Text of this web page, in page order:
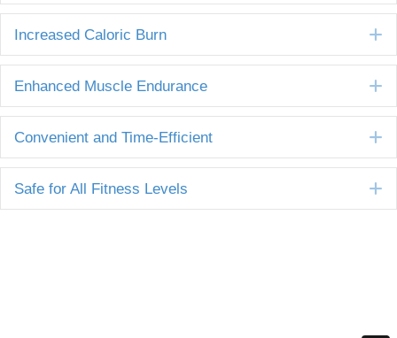
Increased Caloric Burn
Enhanced Muscle Endurance
Convenient and Time-Efficient
Safe for All Fitness Levels